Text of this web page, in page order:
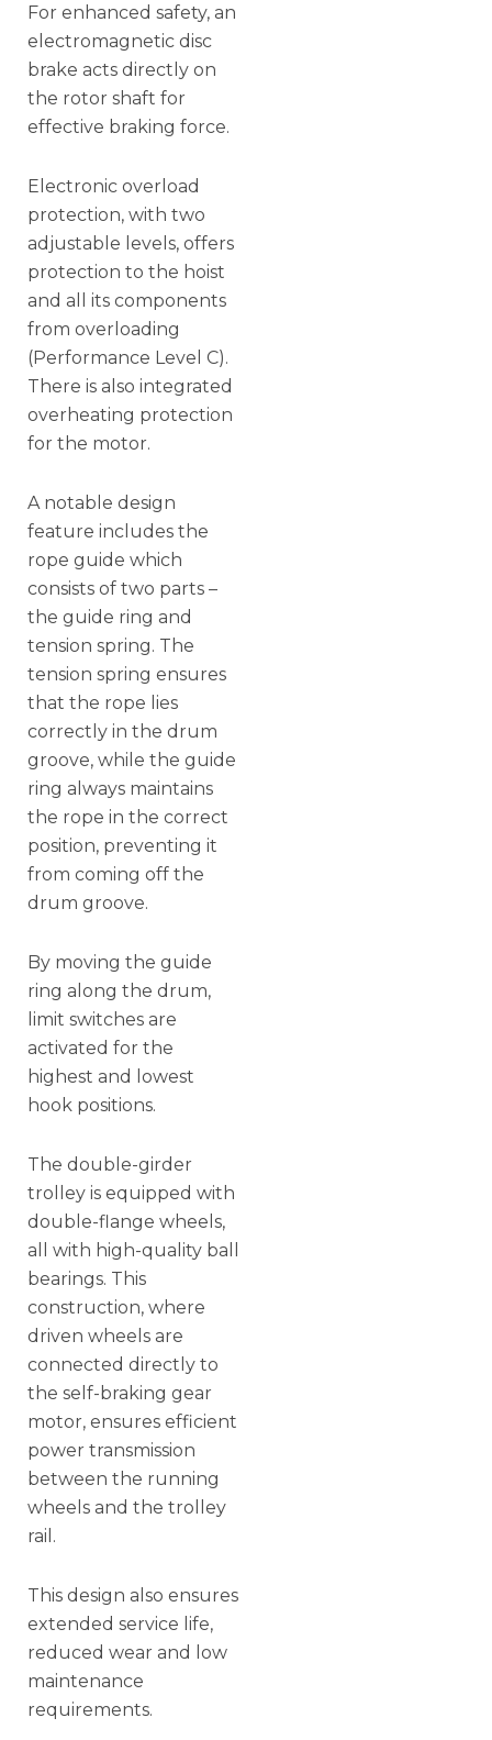
For enhanced safety, an
electromagnetic disc
brake acts directly on
the rotor shaft for
effective braking force.
Electronic overload
protection, with two
adjustable levels, offers
protection to the hoist
and all its components
from overloading
(Performance Level C).
There is also integrated
overheating protection
for the motor.
A notable design
feature includes the
rope guide which
consists of two parts –
the guide ring and
tension spring. The
tension spring ensures
that the rope lies
correctly in the drum
groove, while the guide
ring always maintains
the rope in the correct
position, preventing it
from coming off the
drum groove.
By moving the guide
ring along the drum,
limit switches are
activated for the
highest and lowest
hook positions.
The double-girder
trolley is equipped with
double-flange wheels,
all with high-quality ball
bearings. This
construction, where
driven wheels are
connected directly to
the self-braking gear
motor, ensures efficient
power transmission
between the running
wheels and the trolley
rail.
This design also ensures
extended service life,
reduced wear and low
maintenance
requirements.